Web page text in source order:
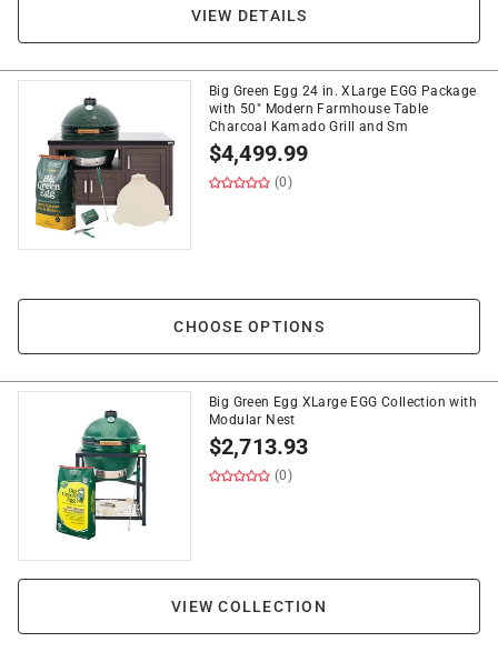
VIEW DETAILS
Big Green Egg 24 in. XLarge EGG Package
with 50" Modern Farmhouse Table
Charcoal Kamado Grill and Sm
$4,499.99
(0)
CHOOSE OPTIONS
Big Green Egg XLarge EGG Collection with
Modular Nest
$2,713.93
(0)
VIEW COLLECTION